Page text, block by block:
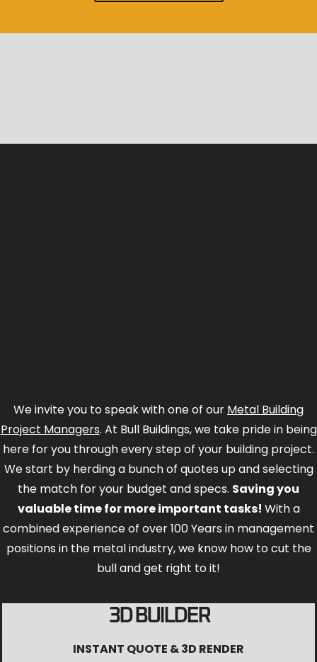
We start by herding a bunch of quotes up and selecting
the match for your budget and specs.Saving you
valuable time for more important tasks!With a
combined experience of over 100 Years in management
positions in the metal industry, we know how to cut the
bull and get right to it!
3D BUILDER
+2D FLOOR PLANS
+EMAILED COPY